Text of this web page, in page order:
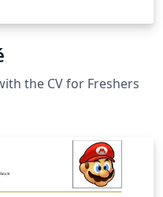
the CV for Freshers